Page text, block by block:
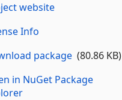
website
Info
package(80.86 KB)
in NuGet Package